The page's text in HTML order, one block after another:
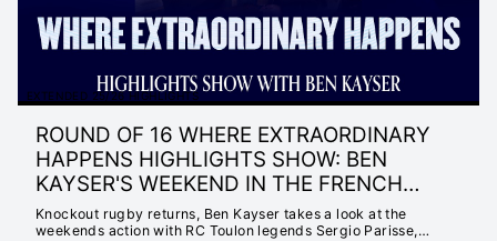
EXTENDED 25/26 HIGHLIGHTS
ROUND OF 16 WHERE EXTRAORDINARY
HAPPENS HIGHLIGHTS SHOW: BEN
KAYSER'S WEEKEND IN THE FRENCH
RIVIERA
Knockout rugby returns, Ben Kayser takes a look at the
weekends action with RC Toulon legends Sergio Parisse,